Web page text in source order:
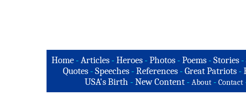
Home-Articles -Heroes - Photos - Poems - Stories -
Quotes -Speeches -References -Great Patriots -
USA's Birth -New Content - About - Contact